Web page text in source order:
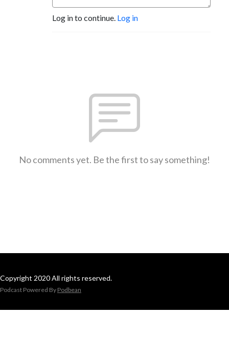
Log in to continue. Log in
No comments yet. Be the first to say something!
Copyright 2020 All rights reserved.
Podcast Powered By Podbean